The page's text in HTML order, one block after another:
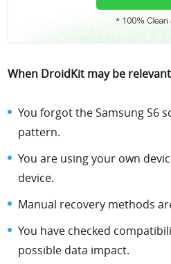
When DroidKit may be
You forgot the Samsung S6
pattern.
You are using your own
device.
Manual recovery methods
You have checked
possible data impact.